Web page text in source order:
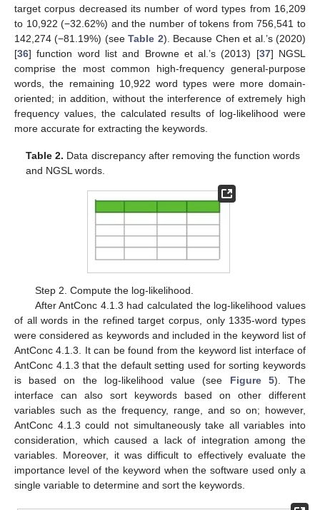
target corpus decreased its number of word types from 16,209
to 10,922 (−32.62%) and the number of tokens from 756,541 to
142,274 (−81.19%) (seeTable 2). Because Chen et al.’s (2020)
[36] function word list and Browne et al.’s (2013) [37] NGSL
comprise the most common high-frequency general-purpose
words, the remaining 10,922 word types were more domain-
oriented; in addition, without the interference of extremely high
frequency values, the calculated results of log-likelihood were
more accurate for extracting the keywords.
Table 2. Data discrepancy after removing the function words
and NGSL words.
Step 2. Compute the log-likelihood.
After AntConc 4.1.3 had calculated the log-likelihood values
of all words in the refined target corpus, only 1335-word types
were considered as keywords and included in the keyword list of
AntConc 4.1.3. It can be found from the keyword list interface of
AntConc 4.1.3 that the default setting used for sorting keywords
is based on the log-likelihood value (see Figure 5). The
interface can also sort keywords based on other different
variables such as the frequency, range, and so on; however,
AntConc 4.1.3 could not simultaneously take all variables into
consideration, which caused a lack of integration among the
variables. Moreover, it was difficult to effectively evaluate the
importance level of the keyword when the software used only a
single variable to determine and sort the keywords.